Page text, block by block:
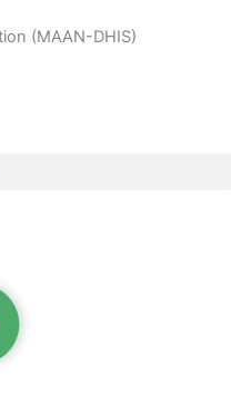
(MAAN-DHIS)